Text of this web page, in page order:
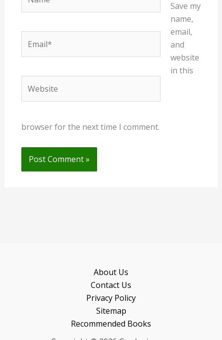
Save my
name,
email,
and
website
in this
browser for the next time I comment.
About Us
Contact Us
Privacy Policy
Sitemap
Recommended Books